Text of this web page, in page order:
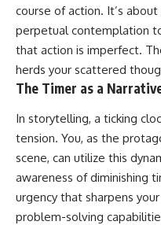
Have you ever spent hours
believing someone was upset
with you, only to find out nothing
was wrong?
Share your experience in the
someone else has lived that
exact moment too.
#Overthinking #SocialAnxiety
#FearOfRejection
#PeoplePleasing #Rumination
#Anxiety #Psychology
#MentalHealth
course of action. It’s
perpetual contemplation
that action is imperfect.
herds your scattered
The Timer as a
In storytelling, a ticking
tension. You, as the
scene, can utilize this
awareness of diminishing
urgency that sharpens
problem-solving